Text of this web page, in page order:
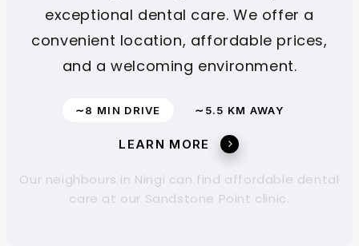
exceptional dental care. We offer a
convenient location, affordable prices,
and a welcoming environment.
∼8 MIN DRIVE ∼5.5 KM AWAY
LEARN MORE
Our neighbours in Ningi can find affordable dental
care at our Sandstone Point clinic.